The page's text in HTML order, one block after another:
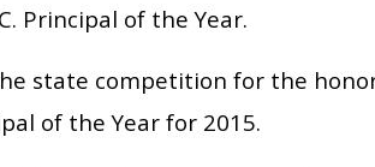
Principal of the Year.
state competition for the
of the Year for 2015.